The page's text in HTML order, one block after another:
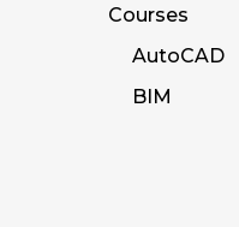
Courses
AutoCAD
BIM